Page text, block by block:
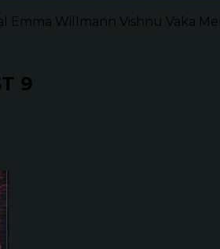
Emma Willmann Vishnu Vaka
9